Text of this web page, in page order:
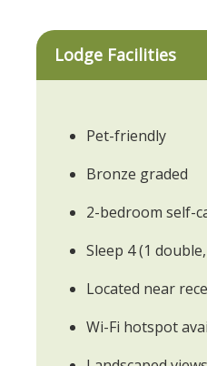
Lodge Facilities
Pet-friendly
Bronze graded
2-bedroom self-
Sleep 4 (1
Located near
Wi-Fi hotspot